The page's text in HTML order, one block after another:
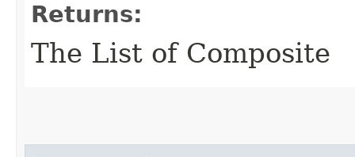
Returns:
The List of Composite